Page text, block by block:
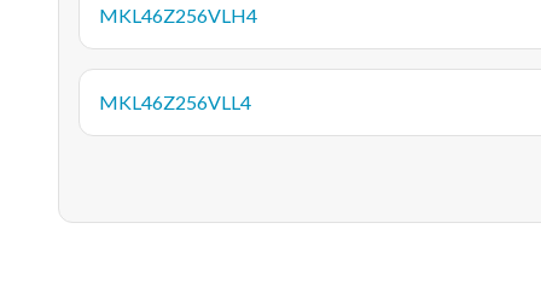
MKL46Z256VLH4
MKL46Z256VLL4